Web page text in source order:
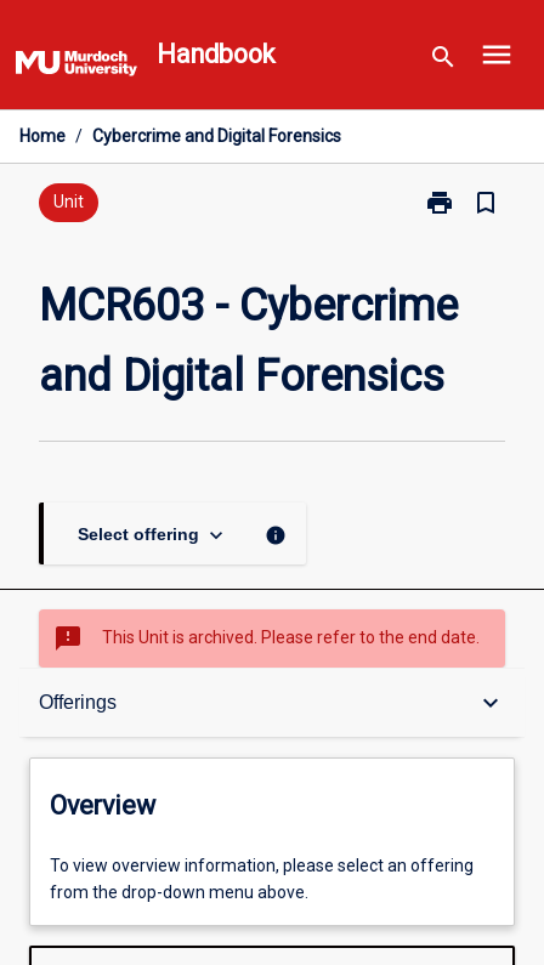
to
content
Handbook search menu
Home / Cybercrime and Digital Forensics
Unit print
Print
and
Forensics
page
bookmark_border
MCR603 - Cybercrime
and Digital Forensics
Select offering keyboard_arrow_down info
sms_failed This Unit is archived. Please refer to the end date.
Offerings keyboard_arrow_down
Overview
Offerings
Enrolment rules
Overview
To view overview information, please select an offering
from the drop-down menu above.